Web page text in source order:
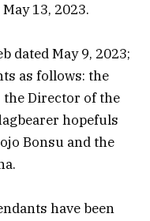
13, 2023.
dated May 9, 2023;
as follows: the
the Director of the
hopefuls
Bonsu and the
have been